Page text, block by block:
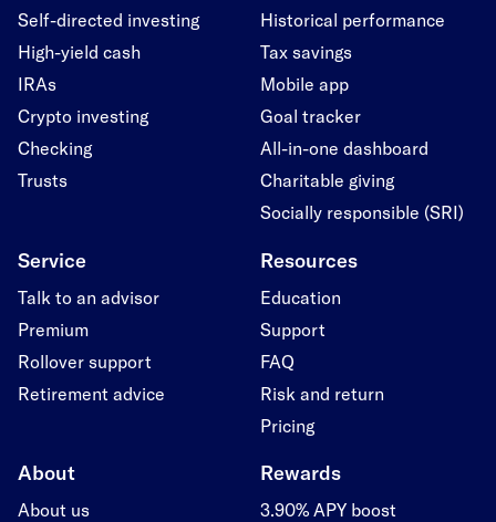
Self-directed investing
High-yield cash
IRAs
Crypto investing
Checking
Trusts
Historical performance
Tax savings
Mobile app
Goal tracker
All-in-one dashboard
Charitable giving
Socially responsible (SRI)
Service
Talk to an advisor
Premium
Rollover support
Retirement advice
Resources
Education
Support
FAQ
Risk and return
Pricing
About
About us
Rewards
3.90% APY boost